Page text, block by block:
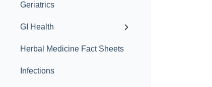
Geriatrics
GI Health
Herbal Medicine Fact Sheets
Infections